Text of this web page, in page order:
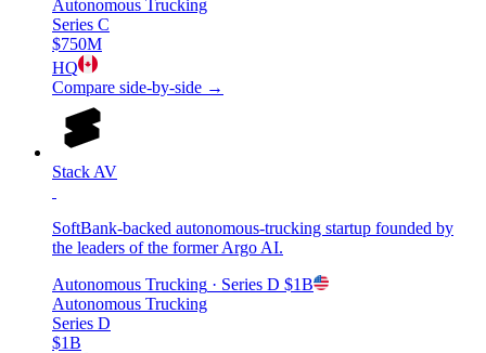
Autonomous Trucking
Series C
$750M
HQ
Compare side-by-side →
Stack AV
SoftBank-backed autonomous-trucking startup founded by
the leaders of the former Argo AI.
Autonomous Trucking · Series D $1B
Autonomous Trucking
Series D
$1B